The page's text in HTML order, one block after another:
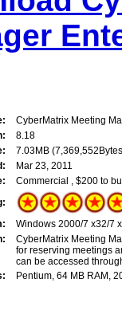
CyberMatrix Meeting
8.18
7.03MB
Mar 23, 2011
Commercial , $200 to
Windows 2000/7 x32/7
CyberMatrix Meeting
for reserving meetings
can be accessed
Pentium, 64 MB RAM,